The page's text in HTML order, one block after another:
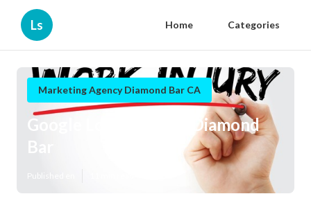
Ls Home Categories
Marketing Agency Diamond Bar CA
Google Local Listings Diamond
Bar
Published en